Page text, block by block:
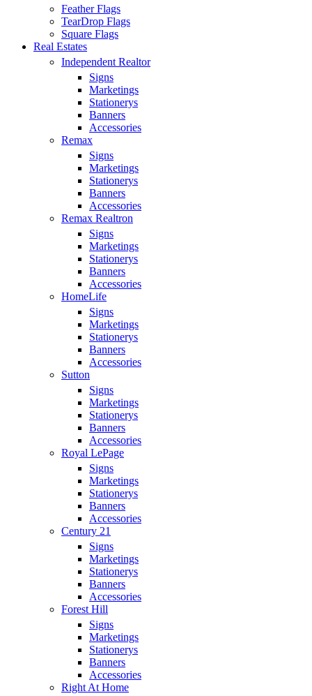
Feather Flags
TearDrop Flags
Square Flags
Real Estates
Independent Realtor
Signs
Marketings
Stationerys
Banners
Accessories
Remax
Signs
Marketings
Stationerys
Banners
Accessories
Remax Realtron
Signs
Marketings
Stationerys
Banners
Accessories
HomeLife
Signs
Marketings
Stationerys
Banners
Accessories
Sutton
Signs
Marketings
Stationerys
Banners
Accessories
Royal LePage
Signs
Marketings
Stationerys
Banners
Accessories
Century 21
Signs
Marketings
Stationerys
Banners
Accessories
Forest Hill
Signs
Marketings
Stationerys
Banners
Accessories
Right At Home